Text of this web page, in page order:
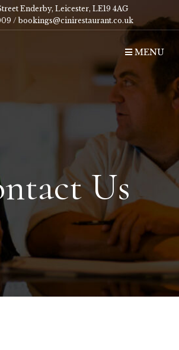
Enderby, Leicester, LE19 4AG
/ bookings@cinirestaurant.co.uk
MENU
Us
Us
Us
Us